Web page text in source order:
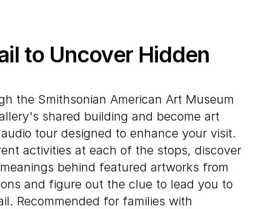
to Uncover Hidden
the Smithsonian American Art Museum
shared building and become art
tour designed to enhance your visit.
activities at each of the stops, discover
behind featured artworks from
and figure out the clue to lead you to
Recommended for families with